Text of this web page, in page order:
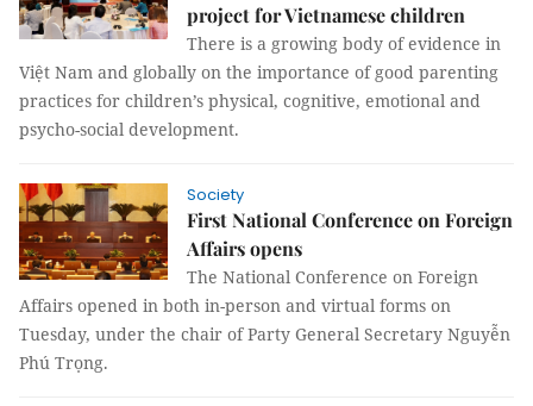
project for Vietnamese children
There is a growing body of evidence in
Việt Nam and globally on the importance of good parenting
practices for children’s physical, cognitive, emotional and
psycho-social development.
Society
First National Conference on Foreign
Affairs opens
The National Conference on Foreign
Affairs opened in both in-person and virtual forms on
Tuesday, under the chair of Party General Secretary Nguyễn
Phú Trọng.